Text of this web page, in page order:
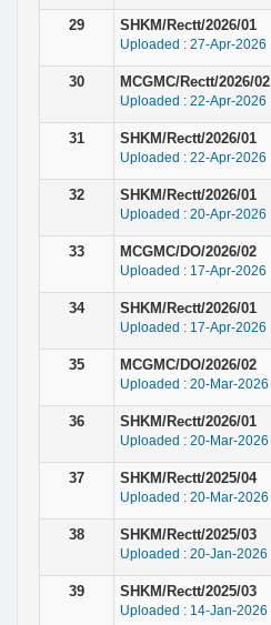
29 SHKM/Rectt/2026/01
Uploaded : 27-Apr-2026
30 MCGMC/Rectt/2026/02
Uploaded : 22-Apr-2026
31 SHKM/Rectt/2026/01
Uploaded : 22-Apr-2026
32 SHKM/Rectt/2026/01
Uploaded : 20-Apr-2026
33 MCGMC/DO/2026/02
Uploaded : 17-Apr-2026
34 SHKM/Rectt/2026/01
Uploaded : 17-Apr-2026
35 MCGMC/DO/2026/02
Uploaded : 20-Mar-2026
36 SHKM/Rectt/2026/01
Uploaded : 20-Mar-2026
37 SHKM/Rectt/2025/04
Uploaded : 20-Mar-2026
38 SHKM/Rectt/2025/03
Uploaded : 20-Jan-2026
39 SHKM/Rectt/2025/03
Uploaded : 14-Jan-2026